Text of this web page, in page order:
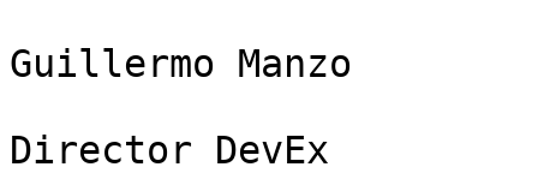
Guillermo Manzo
Director DevEx